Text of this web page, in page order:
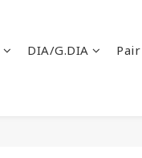
DIA/G.DIA Pair